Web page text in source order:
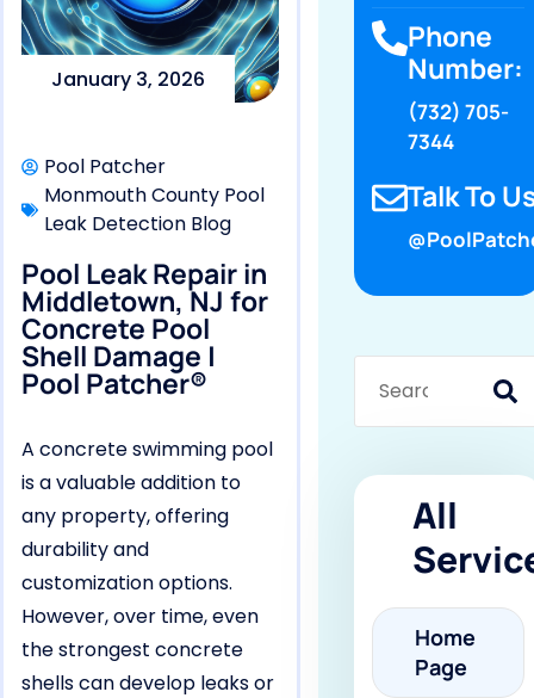
January 3, 2026
Pool Patcher
Monmouth County Pool
Leak Detection Blog
Pool Leak Repair in
Middletown, NJ for
Concrete Pool
Shell Damage |
Pool Patcher®
A concrete swimming pool
is a valuable addition to
any property, offering
durability and
customization options.
However, over time, even
the strongest concrete
shells can develop leaks or
Phone
Number:
(732) 705-
7344
Talk To
All
Home
Page